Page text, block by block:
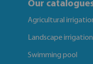
Our
Agricultural
Landscape irrigation
Swimming pool